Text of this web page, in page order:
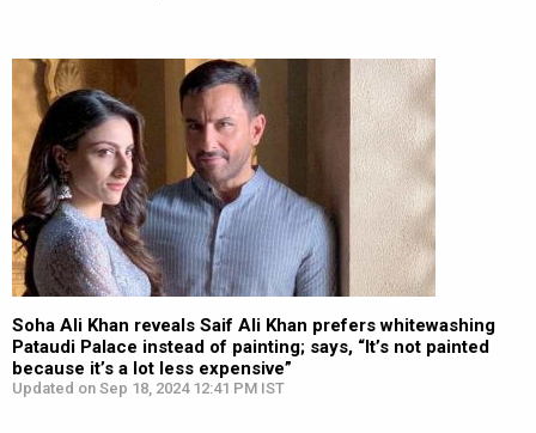
Soha Ali Khan reveals Saif Ali Khan prefers whitewashing
Pataudi Palace instead of painting; says, “It’s not painted
because it’s a lot less expensive”
Updated on Sep 18, 2024 12:41 PM IST